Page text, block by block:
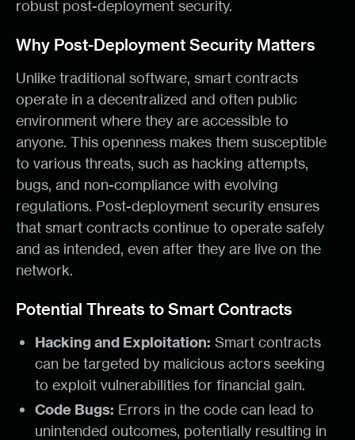
robust post-deployment security.
Why Post-Deployment Security Matters
Unlike traditional software, smart contracts
operate in a decentralized and often public
environment where they are accessible to
anyone. This openness makes them susceptible
to various threats, such as hacking attempts,
bugs, and non-compliance with evolving
regulations. Post-deployment security ensures
that smart contracts continue to operate safely
and as intended, even after they are live on the
network.
Potential Threats to Smart Contracts
Hacking and Exploitation: Smart contracts
can be targeted by malicious actors seeking
to exploit vulnerabilities for financial gain.
Code Bugs: Errors in the code can lead to
unintended outcomes, potentially resulting in